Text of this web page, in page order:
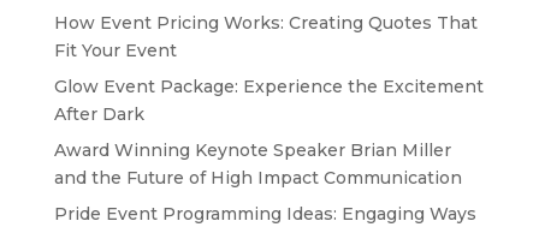
How Event Pricing Works: Creating Quotes That
Fit Your Event
Glow Event Package: Experience the Excitement
After Dark
Award Winning Keynote Speaker Brian Miller
and the Future of High Impact Communication
Pride Event Programming Ideas: Engaging Ways